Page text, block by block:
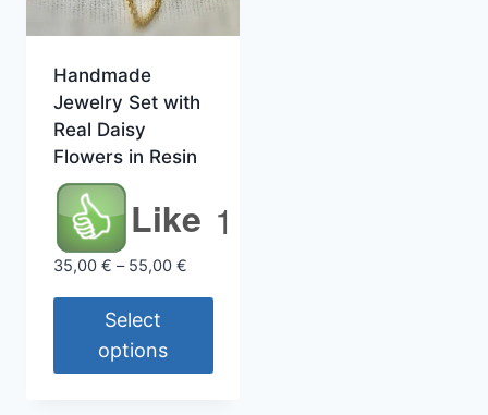
Handmade
Jewelry Set with
Real Daisy
Flowers in Resin
Like 1
35,00 € – 55,00 €Price
Select
options